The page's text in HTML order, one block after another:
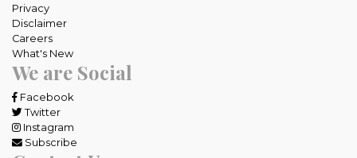
Privacy
Disclaimer
Careers
What's New
We are Social
Facebook
Twitter
Instagram
Subscribe